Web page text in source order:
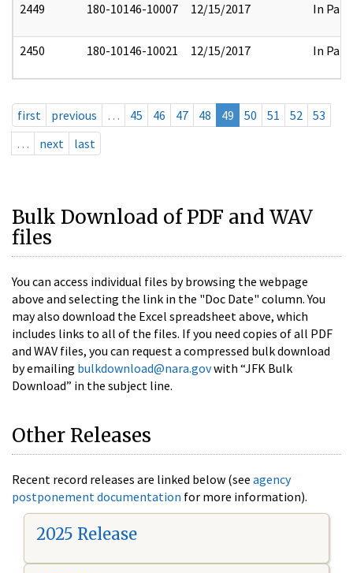
2449 180-10146-10007 12/15/2017 In Part
2450 180-10146-10021 12/15/2017 In Part
first previous … 45 46 47 48 49 50 51 52
53
…
next last
Bulk Download of PDF and WAV
files
You can access individual files by browsing the webpage
above and selecting the link in the "Doc Date" column. You
may also download the Excel spreadsheet above, which
includes links to all of the files. If you need copies of all PDF
and WAV files, you can request a compressed bulk download
by emailing bulkdownload@nara.govwith “JFK Bulk
Download” in the subject line.
Other Releases
Recent record releases are linked below (see agency
postponement documentation for more information).
2025 Release